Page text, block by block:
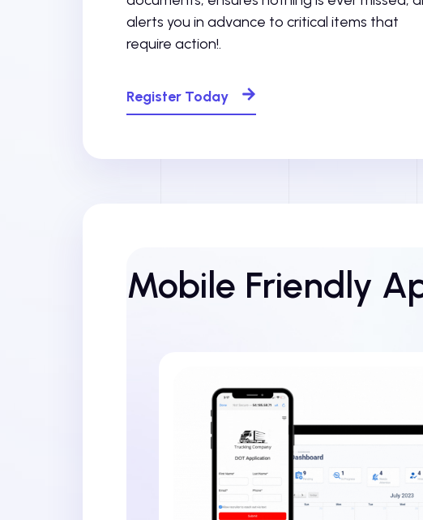
alerts you in advance to critical items that
require action!.
Register Today
Mobile Friendly